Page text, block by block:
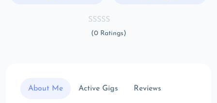
(0 Ratings)
About Me Active Gigs Reviews